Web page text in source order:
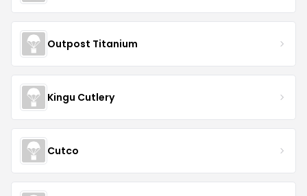
Outpost Titanium
Kingu Cutlery
Cutco